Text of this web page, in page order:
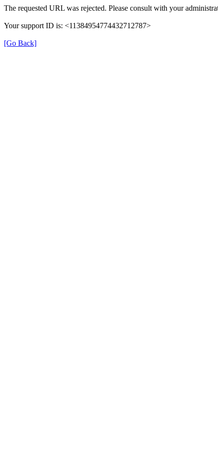
The requested URL was rejected. Please consult with your
Your support ID is: <11384954774432712787>
[Go Back]